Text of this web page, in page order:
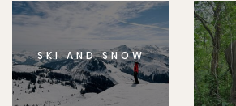
SKI AND SNOW